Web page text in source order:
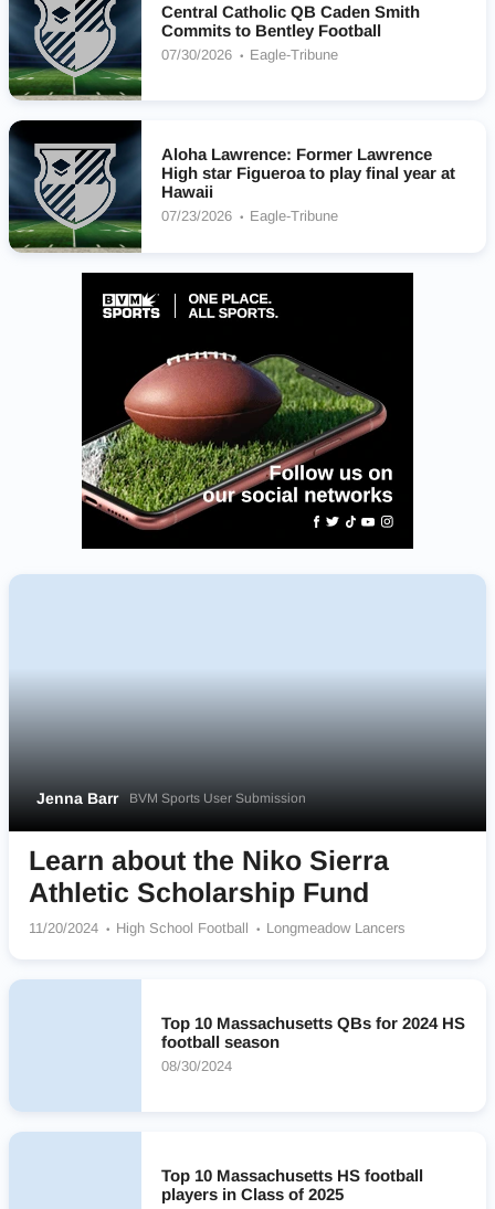
Central Catholic QB Caden Smith
Commits to Bentley Football
07/30/2026 Eagle-Tribune
Aloha Lawrence: Former Lawrence
High star Figueroa to play final year at
Hawaii
07/23/2026 Eagle-Tribune
Jenna Barr BVM Sports User Submission
Learn about the Niko Sierra
Athletic Scholarship Fund
11/20/2024 High School Football Longmeadow Lancers
Top 10 Massachusetts QBs for 2024 HS
football season
08/30/2024
Top 10 Massachusetts HS football
players in Class of 2025